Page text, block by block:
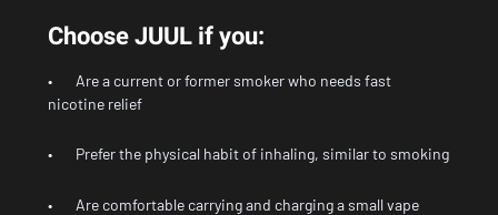
Choose JUUL if you:
• Are a current or former smoker who needs fast
nicotine relief
• Prefer the physical habit of inhaling, similar to smoking
• Are comfortable carrying and charging a small vape